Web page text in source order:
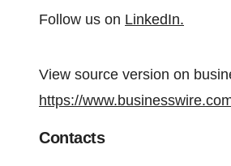
Follow us on LinkedIn.
View source version on
https://
Contacts